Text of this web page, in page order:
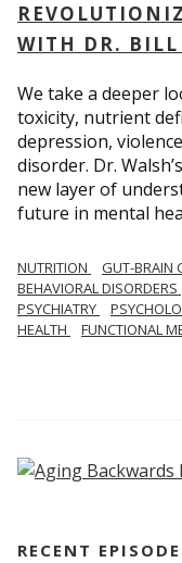
WITH DR. BILL
We take a deeper
toxicity, nutrient
depression,
disorder. Dr.
new layer of
future in mental
NUTRITION GUT-BRAIN
BEHAVIORAL DISORDERS
PSYCHIATRY
HEALTH
FUNCTIONAL
RECENT